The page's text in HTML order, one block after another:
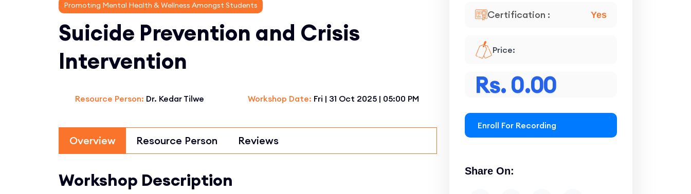
Promoting Mental Health & Wellness Amongst Students
Suicide Prevention and Crisis
Intervention
Resource Person: Dr. Kedar Tilwe Workshop Date: Fri | 31 Oct 2025 | 05:00 PM
Overview Resource Person Reviews
Workshop Description
Certification : Yes
Price:
Rs. 0.00
Enroll For Recording
Share On: